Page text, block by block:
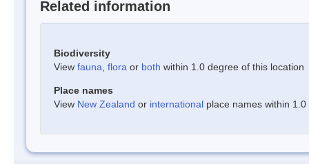
Related information
Biodiversity
View fauna flora or both within 1.0 degree of this location
Place names
View New Zealand or international place names within